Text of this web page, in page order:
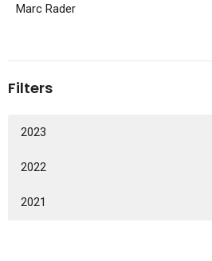
Marc Rader
Filters
2023
2022
2021